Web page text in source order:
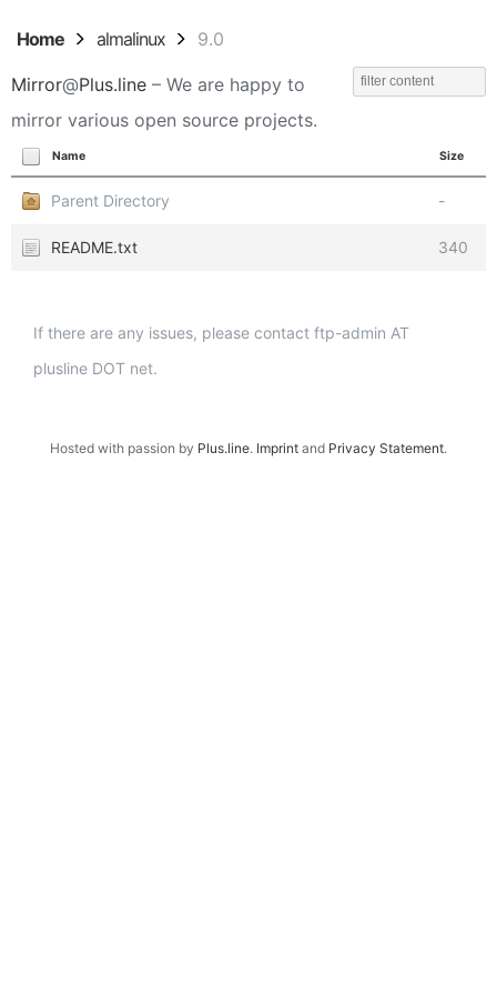
Home almalinux 9.0
Mirror@Plus.line – We are happy to
mirror various open source projects.
Name Size
Parent Directory -
README.txt 340
If there are any issues, please contact ftp-admin AT
plusline DOT net.
Hosted with passion by Plus.line. Imprint and Privacy Statement.